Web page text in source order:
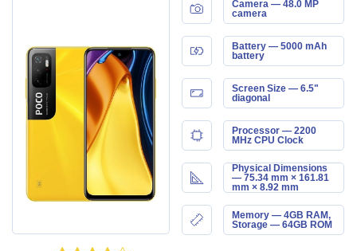
Camera — 48.0 MP
camera
Battery — 5000 mAh
battery
Screen Size — 6.5"
diagonal
Processor — 2200
MHz CPU Clock
Physical Dimensions
— 75.34 mm × 161.81
mm × 8.92 mm
Memory — 4GB RAM,
Storage — 64GB ROM